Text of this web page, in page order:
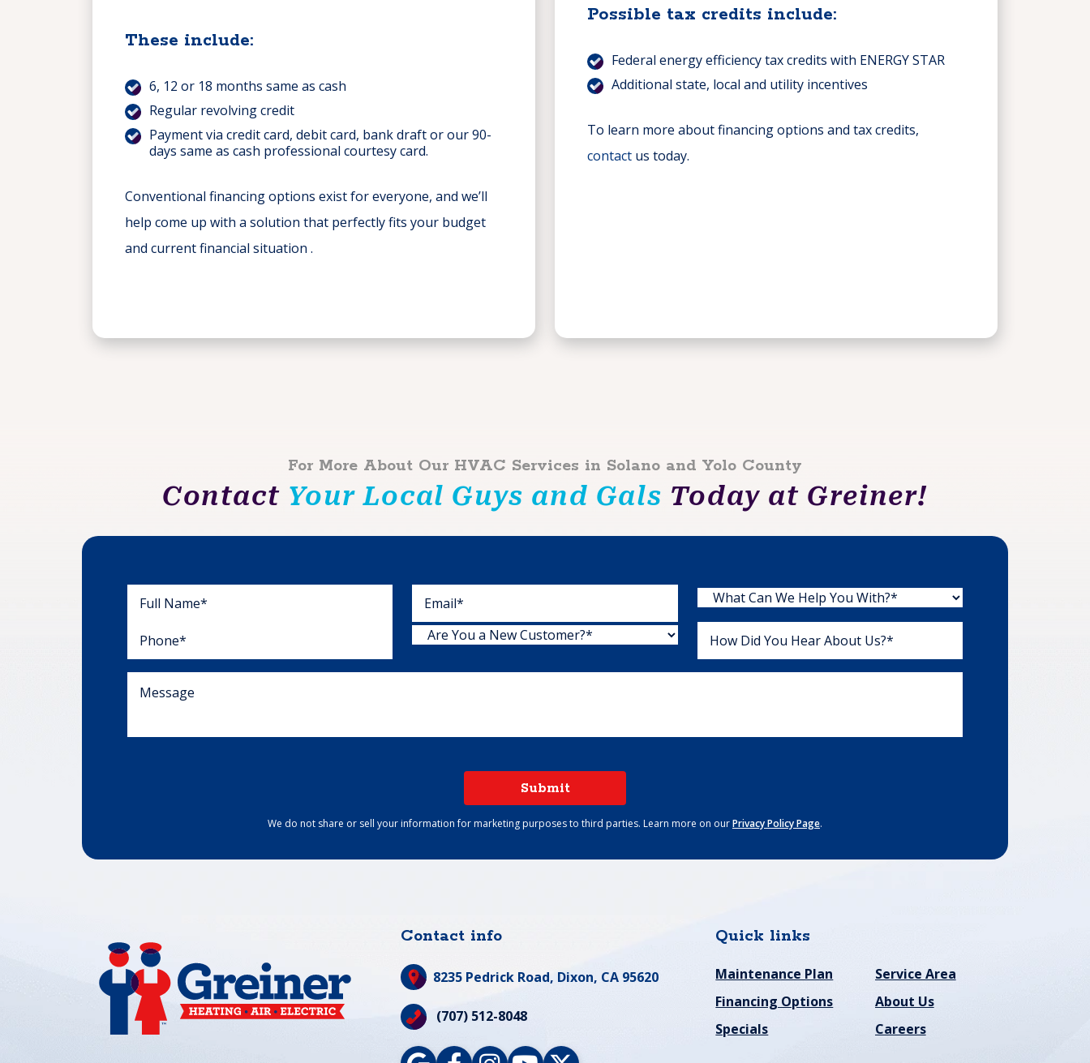
These include:
6, 12 or 18 months same as cash
Regular revolving credit
Payment via credit card, debit card, bank draft or our 90-
days same as cash professional courtesy card.
Conventional financing options exist for everyone, and we’ll
help come up with a solution that perfectly fits your budget
and current financial situation .
Possible tax credits include:
Federal energy efficiency tax credits with ENERGY STAR
Additional state, local and utility incentives
To learn more about financing options and tax credits,
contact us today.
For More About Our HVAC Services in Solano and Yolo County
Contact Your Local Guys and Gals Today at Greiner!
Submit
We do not share or sell your information for marketing purposes to third parties. Learn more on ourPrivacy Policy Page.
Contact info
8235 Pedrick Road, Dixon, CA 95620
(707) 512-8048
Quick links
Maintenance Plan
Financing Options
Specials
Service Area
About Us
Careers